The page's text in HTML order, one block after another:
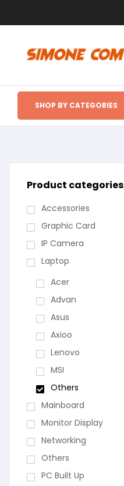
SHOP BY CATEGORIES
Product categories
Accessories
Graphic Card
IP Camera
Laptop
Acer
Advan
Asus
Axioo
Lenovo
MSI
Others
Mainboard
Monitor Display
Networking
Others
PC Built Up